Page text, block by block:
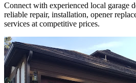
Connect with experienced local garage
reliable repair, installation, opener
services at competitive prices.